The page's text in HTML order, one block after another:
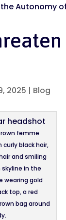
Autonomy
2025 | Blog
femme
black hair,
and smiling
in the
wearing gold
top, a red
bag around